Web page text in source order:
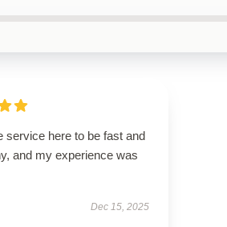
service here to be fast and
and my experience was
Dec 15, 2025